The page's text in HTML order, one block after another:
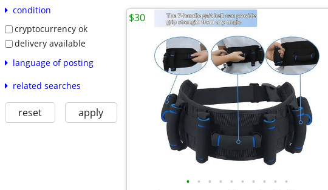
condition
cryptocurrency ok
delivery available
language of posting
related searches
reset apply
• • • • • • • • • •
$30